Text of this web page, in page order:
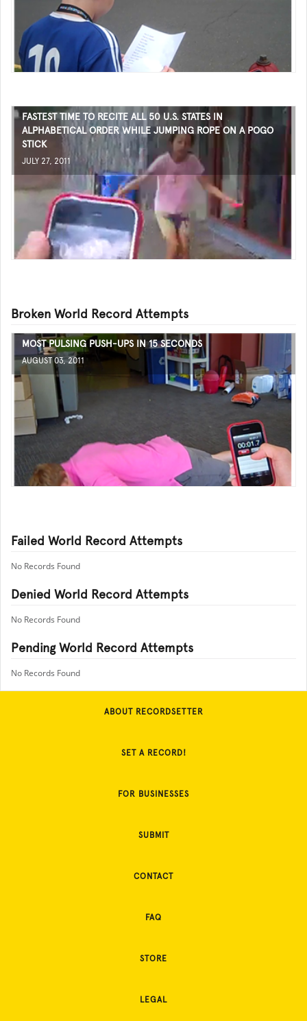
FASTEST TIME TO RECITE ALL 50 U.S. STATES IN
ALPHABETICAL ORDER WHILE JUMPING ROPE ON A POGO
STICK
JULY 27, 2011
Broken World Record Attempts
MOST PULSING PUSH-UPS IN 15 SECONDS
AUGUST 03, 2011
Failed World Record Attempts
No Records Found
Denied World Record Attempts
No Records Found
Pending World Record Attempts
No Records Found
ABOUT RECORDSETTER
SET A RECORD!
FOR BUSINESSES
SUBMIT
CONTACT
FAQ
STORE
LEGAL